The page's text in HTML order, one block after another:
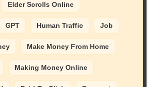
Elder Scrolls Online
GPT Human Traffic Job
Make Money From Home
Making Money Online